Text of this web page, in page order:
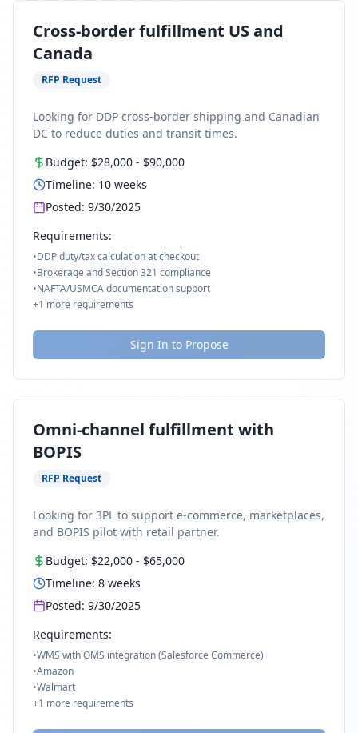
Cross-border fulfillment US and
Canada
RFP Request
Looking for DDP cross-border shipping and Canadian
DC to reduce duties and transit times.
Budget: $28,000 - $90,000
Timeline: 10 weeks
Posted: 9/30/2025
Requirements:
•DDP duty/tax calculation at checkout
•Brokerage and Section 321 compliance
•NAFTA/USMCA documentation support
+1 more requirements
Sign In to Propose
Omni-channel fulfillment with
BOPIS
RFP Request
Looking for 3PL to support e-commerce, marketplaces,
and BOPIS pilot with retail partner.
Budget: $22,000 - $65,000
Timeline: 8 weeks
Posted: 9/30/2025
Requirements:
•WMS with OMS integration (Salesforce Commerce)
•Amazon
•Walmart
+1 more requirements